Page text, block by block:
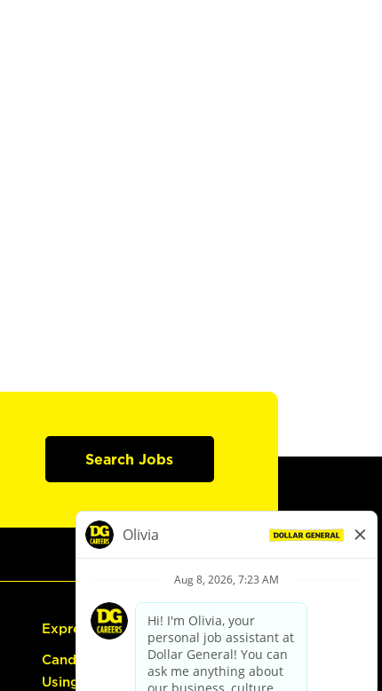
Search Jobs
Express Hiring
Candidate Guide:
Using the Careers